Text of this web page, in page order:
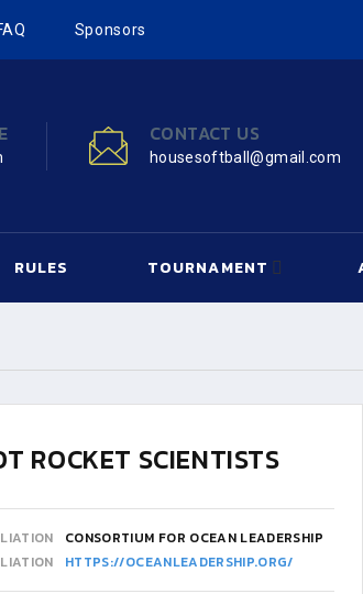
Sponsors
CONTACT US
housesoftball@gmail.com
RULES TOURNAMENT
ROCKET SCIENTISTS
CONSORTIUM FOR OCEAN LEADERSHIP
HTTPS://OCEANLEADERSHIP.ORG/